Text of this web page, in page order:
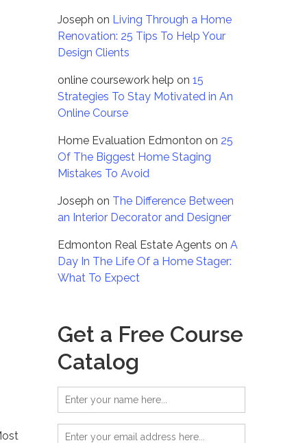
Joseph on Living Through a Home
Renovation: 25 Tips To Help Your
Design Clients
online coursework help on15
Strategies To Stay Motivated in An
Online Course
Home Evaluation Edmonton on 25
Of The Biggest Home Staging
Mistakes To Avoid
Joseph on The Difference Between
an Interior Decorator and Designer
Edmonton Real Estate Agents onA
Day In The Life Of a Home Stager:
What To Expect
Get a Free Course
Catalog